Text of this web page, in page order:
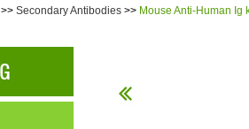
>> Secondary Antibodies >> Mouse Anti-Human Ig